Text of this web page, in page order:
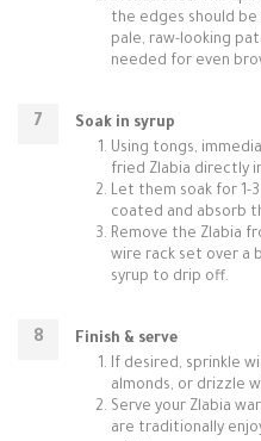
the edges should
pale, raw-looking
needed for even
Soak in syrup
Using tongs,
fried Zlabia directly
Let them soak for 1-
coated and absorb
Remove the Zlabia
wire rack set over a
syrup to drip off.
Finish & serve
If desired, sprinkle
almonds, or drizzle
Serve your Zlabia
are traditionally